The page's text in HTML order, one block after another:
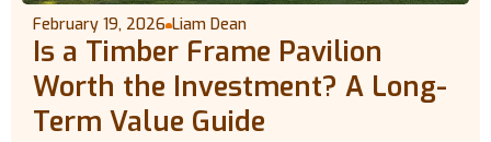
February 19, 2026 Liam Dean
Is a Timber Frame Pavilion
Worth the Investment? A Long-
Term Value Guide